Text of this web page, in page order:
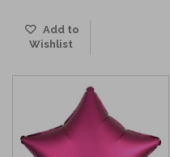
Add to
Wishlist